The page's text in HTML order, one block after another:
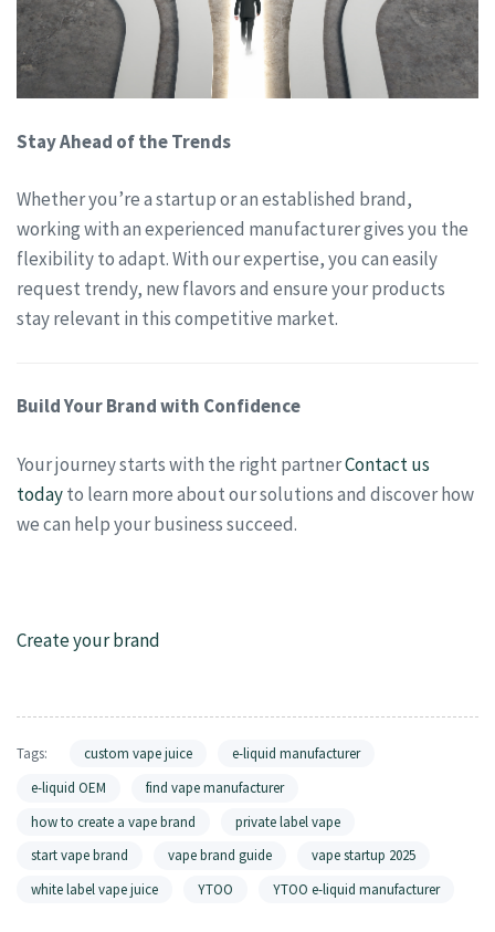
Stay Ahead of the Trends
Whether you’re a startup or an established brand,
working with an experienced manufacturer gives you the
flexibility to adapt. With our expertise, you can easily
request trendy, new flavors and ensure your products
stay relevant in this competitive market.
Build Your Brand with Confidence
Your journey starts with the right partnerContact us
todayto learn more about our solutions and discover how
we can help your business succeed.
Create your brand
Tags: custom vape juice
e-liquid manufacturer
e-liquid OEM
find vape manufacturer
how to create a vape brand
private label vape
start vape brand
vape brand guide
vape startup 2025
white label vape juice
YTOO YTOO e-liquid manufacturer